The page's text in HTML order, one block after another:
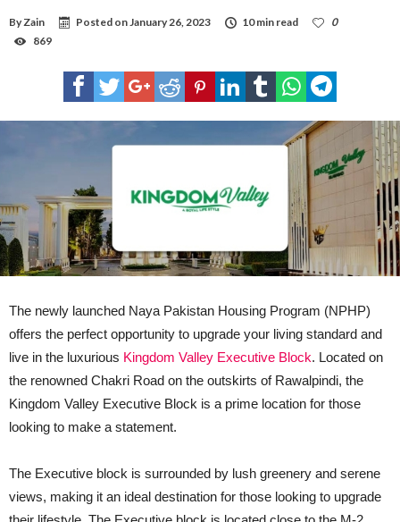
ByZain Posted onJanuary 26, 2023 10 min read
0
869
The newly launched Naya Pakistan Housing Program (NPHP)
offers the perfect opportunity to upgrade your living standard and
live in the luxurious Kingdom Valley Executive Block. Located on
the renowned Chakri Road on the outskirts of Rawalpindi, the
Kingdom Valley Executive Block is a prime location for those
looking to make a statement.
The Executive block is surrounded by lush greenery and serene
views, making it an ideal destination for those looking to upgrade